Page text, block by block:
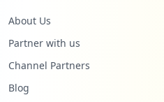
About Us
Partner with us
Channel Partners
Blog